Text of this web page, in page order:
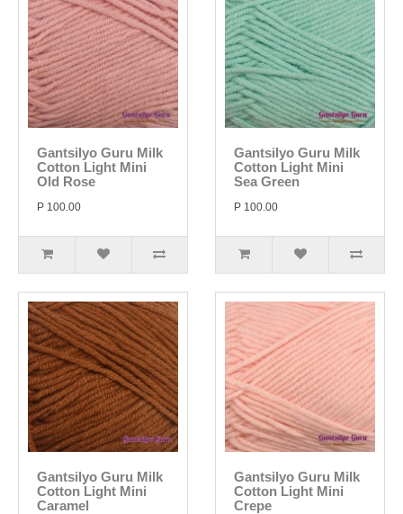
Gantsilyo Guru Milk
Cotton Light Mini
Old Rose
P 100.00
Gantsilyo Guru Milk
Cotton Light Mini
Sea Green
P 100.00
Gantsilyo Guru Milk
Cotton Light Mini
Caramel
Gantsilyo Guru Milk
Cotton Light Mini
Crepe